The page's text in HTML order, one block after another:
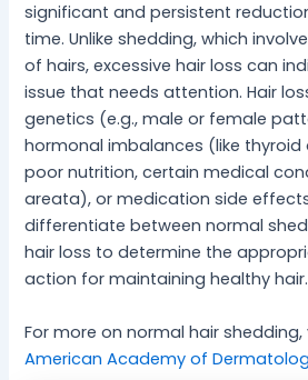
significant and persistent
time. Unlike shedding, which
of hairs, excessive hair loss can
issue that needs attention. Hair
genetics (e.g., male or female
hormonal imbalances (like thyroid
poor nutrition, certain medical
areata), or medication side
differentiate between normal
hair loss to determine the
action for maintaining healthy hair.
For more on normal hair
American Academy of